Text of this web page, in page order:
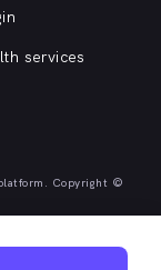
services
Copyright ©